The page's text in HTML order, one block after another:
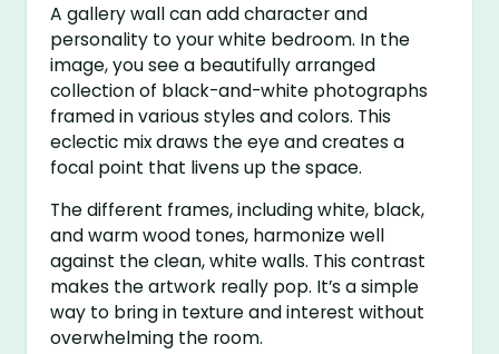
A gallery wall can add character and
personality to your white bedroom. In the
image, you see a beautifully arranged
collection of black-and-white photographs
framed in various styles and colors. This
eclectic mix draws the eye and creates a
focal point that livens up the space.
The different frames, including white, black,
and warm wood tones, harmonize well
against the clean, white walls. This contrast
makes the artwork really pop. It’s a simple
way to bring in texture and interest without
overwhelming the room.